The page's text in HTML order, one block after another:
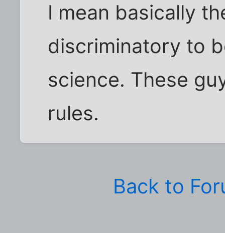
I mean basically
discriminatory to
science. These
rules.
Back to